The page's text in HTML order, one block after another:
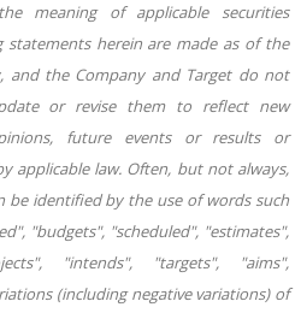
meaning of applicable securities
statements herein are made as of the
and the Company and Target do not
or revise them to reflect new
future events or results or
applicable law. Often, but not always,
be identified by the use of words such
"budgets", "scheduled", "estimates",
"intends", "targets", "aims",
(including negative variations) of